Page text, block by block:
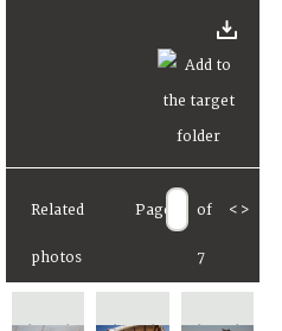
Related
photos
Page of
7
< >